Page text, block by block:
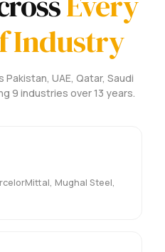
Industry
UAE, Qatar, Saudi
9 industries over 13 years.
Mughal Steel,